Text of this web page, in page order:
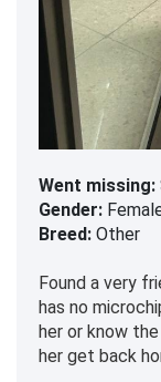
Went missing:
Gender:
Breed: Other
Found a very
has no
her or know
her get back